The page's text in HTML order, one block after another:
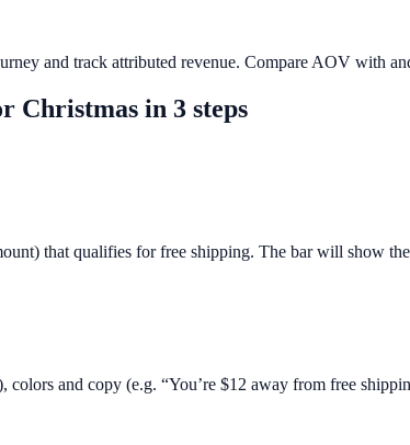
and track attributed revenue. Compare AOV with
Christmas in 3 steps
that qualifies for free shipping. The bar will show
colors and copy (e.g. “You’re $12 away from free